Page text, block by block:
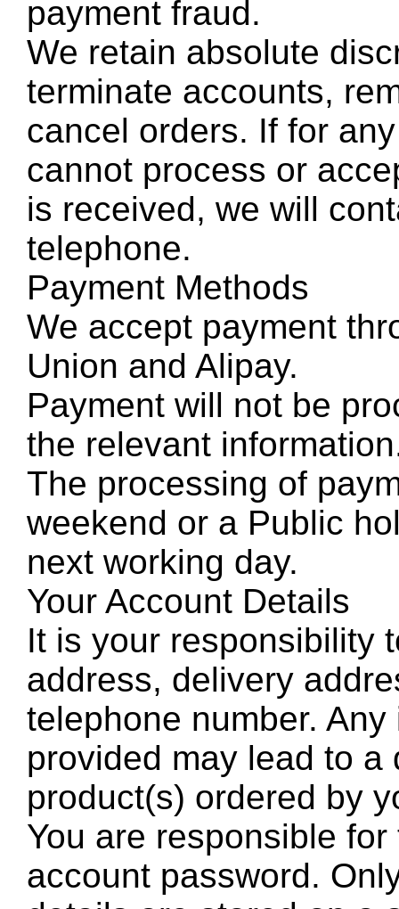
payment fraud.
We retain absolute
terminate accounts,
cancel orders. If for
cannot process or
is received, we will
telephone.
Payment Methods
We accept payment
Union and Alipay.
Payment will not be
the relevant
The processing of
weekend or a Public
next working day.
Your Account Details
It is your responsibility
address, delivery
telephone number.
provided may lead to
product(s) ordered by
You are responsible
account password.